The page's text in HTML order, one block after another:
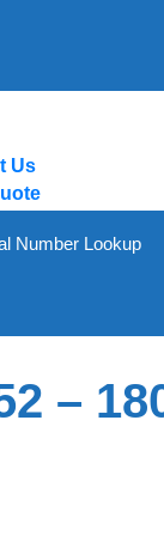
Us
Number Lookup
–